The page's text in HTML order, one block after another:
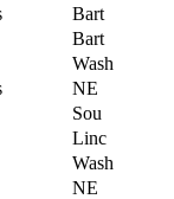
Bart
Bart
Wash
NE
Sou
Linc
Wash
NE